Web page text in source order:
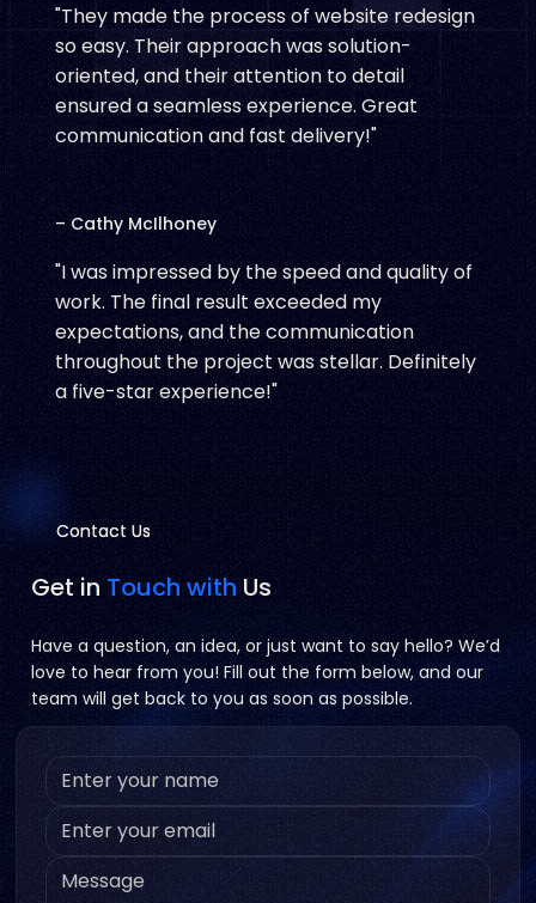
"They made the process of website redesign
so easy. Their approach was solution-
oriented, and their attention to detail
ensured a seamless experience. Great
communication and fast delivery!"
"I was impressed by the speed and quality of
work. The final result exceeded my
expectations, and the communication
throughout the project was stellar. Definitely
a five-star experience!"
– Cathy McIlhoney
Contact Us
Contact Us
Get inTouch withUs
Have a question, an idea, or just want to say hello? We’d
love to hear from you! Fill out the form below, and our
team will get back to you as soon as possible.